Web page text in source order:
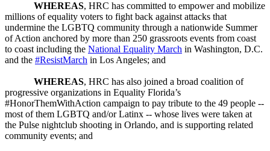
WHEREAS, HRC has committed to empower and mobilize
millions of equality voters to fight back against attacks that
undermine the LGBTQ community through a nationwide Summer
of Action anchored by more than 250 grassroots events from coast
to coast including the National Equality March in Washington, D.C.
and the #ResistMarch in Los Angeles; and
WHEREAS, HRC has also joined a broad coalition of
progressive organizations in Equality Florida’s
#HonorThemWithAction campaign to pay tribute to the 49 people --
most of them LGBTQ and/or Latinx -- whose lives were taken at
the Pulse nightclub shooting in Orlando, and is supporting related
community events; and